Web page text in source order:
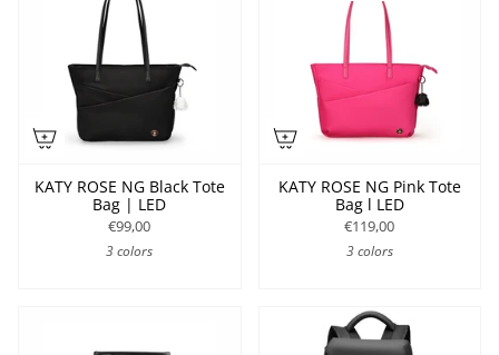
KATY ROSE NG Black Tote
Bag | LED
€99,00
3 colors
KATY ROSE NG Pink Tote
Bag l LED
€119,00
3 colors